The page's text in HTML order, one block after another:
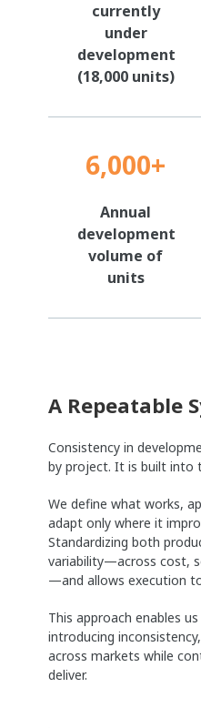
currently
under
development
(18,000 units)
6,000+
Annual
development
volume of
units
A Repeatable
Consistency in
by project. It is built into
We define what works,
adapt only where it
Standardizing both
variability—across cost,
—and allows execution
This approach enables
introducing
across markets while
deliver.